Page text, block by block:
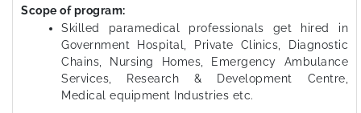
Scope of program:
Skilled paramedical professionals get hired in
Government Hospital, Private Clinics, Diagnostic
Chains, Nursing Homes, Emergency Ambulance
Services, Research & Development Centre,
Medical equipment Industries etc.